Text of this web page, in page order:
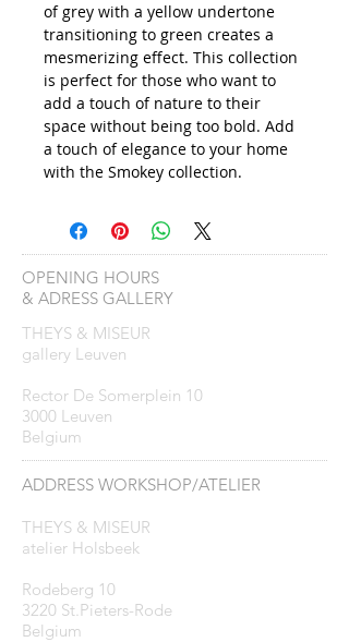
of grey with a yellow undertone
transitioning to green creates a
mesmerizing effect. This collection
is perfect for those who want to
add a touch of nature to their
space without being too bold. Add
a touch of elegance to your home
with the Smokey collection.
OPENING HOURS
& ADRESS GALLERY
THEYS & MISEUR
gallery Leuven
Rector De Somerplein 10
3000 Leuven
Belgium
ADDRESS WORKSHOP/ATELIER
THEYS & MISEUR
atelier Holsbeek
Rodeberg 10
3220 St.Pieters-Rode
Belgium